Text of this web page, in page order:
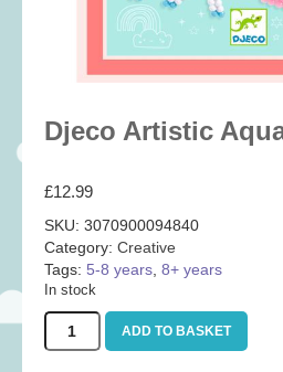
Categories
Accessories(22)
Baby
(25)
Books
Cards and Wrap
Classic Toys
Construction
Creative(167)
Djeco Artistic
£12.99
SKU: 3070900094840
Category: Creative
Tags: 5-8 years 8+ years
In stock
Djeco
Artistic
ADD TO BASKET